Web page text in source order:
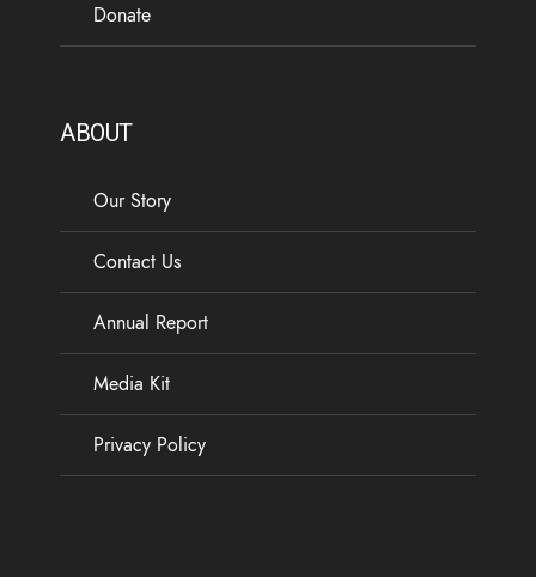
Donate
ABOUT
Our Story
Contact Us
Annual Report
Media Kit
Privacy Policy